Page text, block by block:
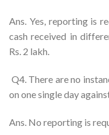
Ans. Yes, reporting is
cash received in
Rs. 2 lakh.
Q4. There are no
on one single day
Ans. No reporting is